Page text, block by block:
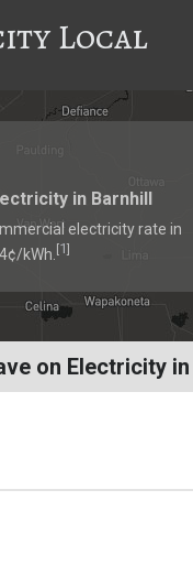
Local
in Barnhill
electricity rate in
kWh. [1]
on Electricity